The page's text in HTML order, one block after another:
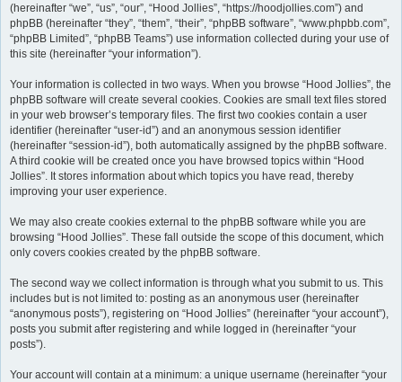
(hereinafter “we”, “us”, “our”, “Hood Jollies”, “https://hoodjollies.com”) and
phpBB (hereinafter “they”, “them”, “their”, “phpBB software”, “www.phpbb.com”,
“phpBB Limited”, “phpBB Teams”) use information collected during your use of
this site (hereinafter “your information”).
Your information is collected in two ways. When you browse “Hood Jollies”, the
phpBB software will create several cookies. Cookies are small text files stored
in your web browser’s temporary files. The first two cookies contain a user
identifier (hereinafter “user-id”) and an anonymous session identifier
(hereinafter “session-id”), both automatically assigned by the phpBB software.
A third cookie will be created once you have browsed topics within “Hood
Jollies”. It stores information about which topics you have read, thereby
improving your user experience.
We may also create cookies external to the phpBB software while you are
browsing “Hood Jollies”. These fall outside the scope of this document, which
only covers cookies created by the phpBB software.
The second way we collect information is through what you submit to us. This
includes but is not limited to: posting as an anonymous user (hereinafter
“anonymous posts”), registering on “Hood Jollies” (hereinafter “your account”),
posts you submit after registering and while logged in (hereinafter “your
posts”).
Your account will contain at a minimum: a unique username (hereinafter “your